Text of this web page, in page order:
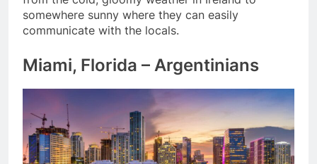
somewhere sunny where they can easily
communicate with the locals.
Miami, Florida – Argentinians